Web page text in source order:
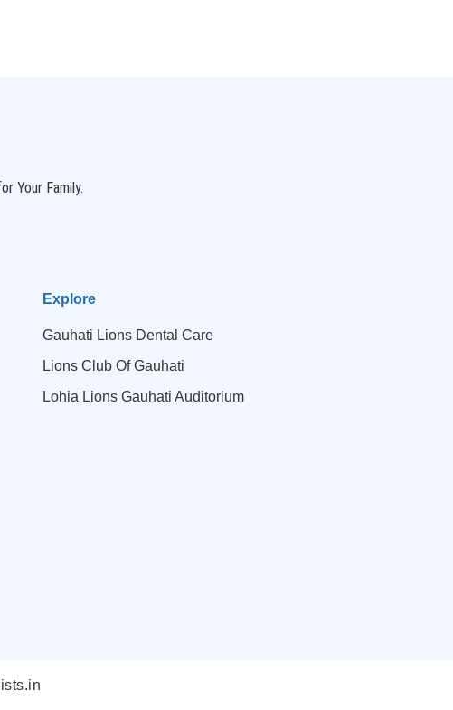
Your Family.
Explore
Gauhati Lions Dental Care
Lions Club Of Gauhati
Lohia Lions Gauhati Auditorium